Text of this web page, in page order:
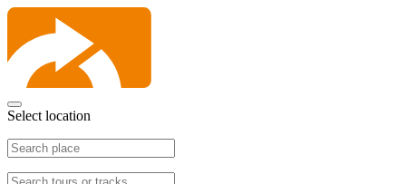
Select location